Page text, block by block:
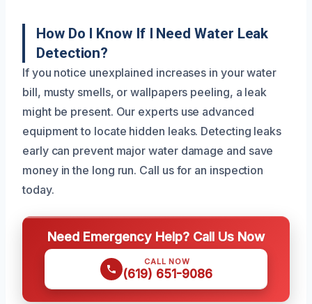
How Do I Know If I Need Water Leak
Detection?
If you notice unexplained increases in your water
bill, musty smells, or wallpapers peeling, a leak
might be present. Our experts use advanced
equipment to locate hidden leaks. Detecting leaks
early can prevent major water damage and save
money in the long run. Call us for an inspection
today.
Need Emergency Help? Call Us Now
CALL NOW
(619) 651-9086